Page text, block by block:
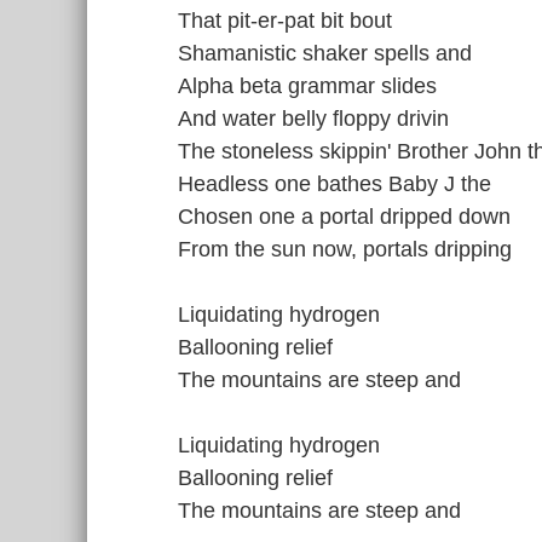
That pit-er-pat bit bout
Shamanistic shaker spells and
Alpha beta grammar slides
And water belly floppy drivin
The stoneless skippin' Brother John
Headless one bathes Baby J the
Chosen one a portal dripped down
From the sun now, portals dripping
Liquidating hydrogen
Ballooning relief
The mountains are steep and
Liquidating hydrogen
Ballooning relief
The mountains are steep and